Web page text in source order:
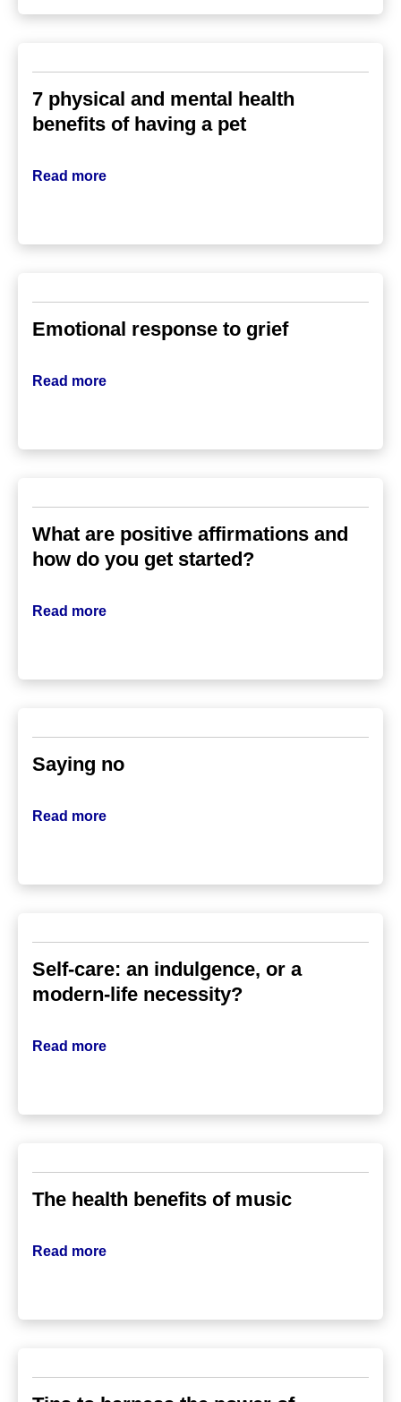
7 physical and mental health
benefits of having a pet
Read more
Emotional response to grief
Read more
What are positive affirmations and
how do you get started?
Read more
Saying no
Read more
Self-care: an indulgence, or a
modern-life necessity?
Read more
The health benefits of music
Read more